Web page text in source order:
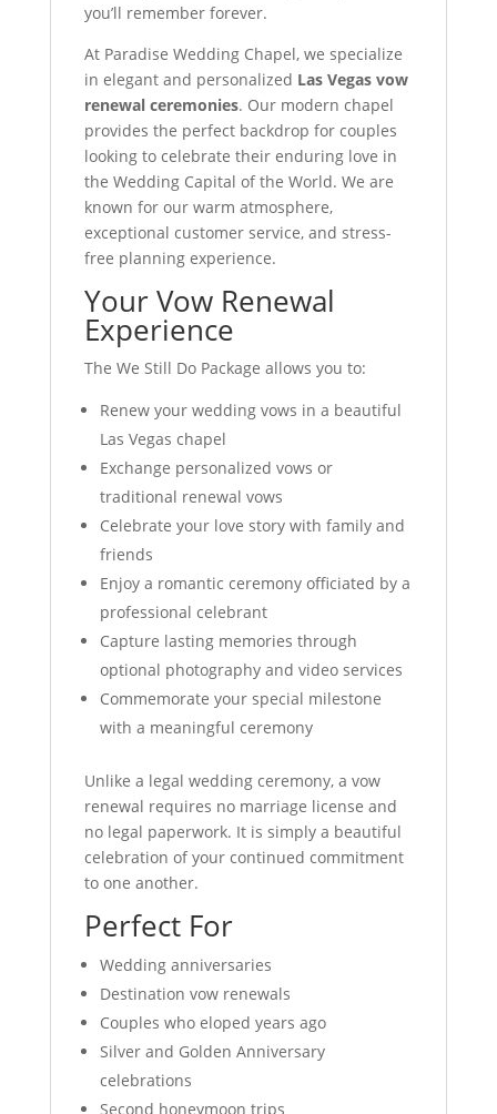
you’ll remember forever.
At Paradise Wedding Chapel, we specialize
in elegant and personalized Las Vegas vow
renewal ceremonies. Our modern chapel
provides the perfect backdrop for couples
looking to celebrate their enduring love in
the Wedding Capital of the World. We are
known for our warm atmosphere,
exceptional customer service, and stress-
free planning experience.
Your Vow Renewal
Experience
The We Still Do Package allows you to:
Renew your wedding vows in a beautiful
Las Vegas chapel
Exchange personalized vows or
traditional renewal vows
Celebrate your love story with family and
friends
Enjoy a romantic ceremony officiated by a
professional celebrant
Capture lasting memories through
optional photography and video services
Commemorate your special milestone
with a meaningful ceremony
Unlike a legal wedding ceremony, a vow
renewal requires no marriage license and
no legal paperwork. It is simply a beautiful
celebration of your continued commitment
to one another.
Perfect For
Wedding anniversaries
Destination vow renewals
Couples who eloped years ago
Silver and Golden Anniversary
celebrations
Second honeymoon trips